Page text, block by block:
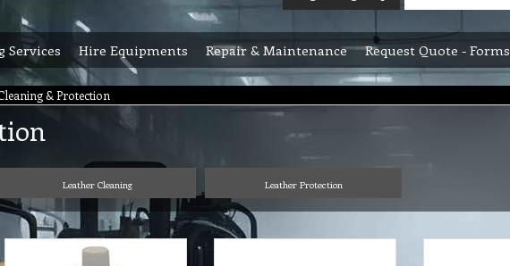
Services Hire Equipments Repair & Maintenance Request Quote - Forms
& Protection
Leather Cleaning Leather Protection